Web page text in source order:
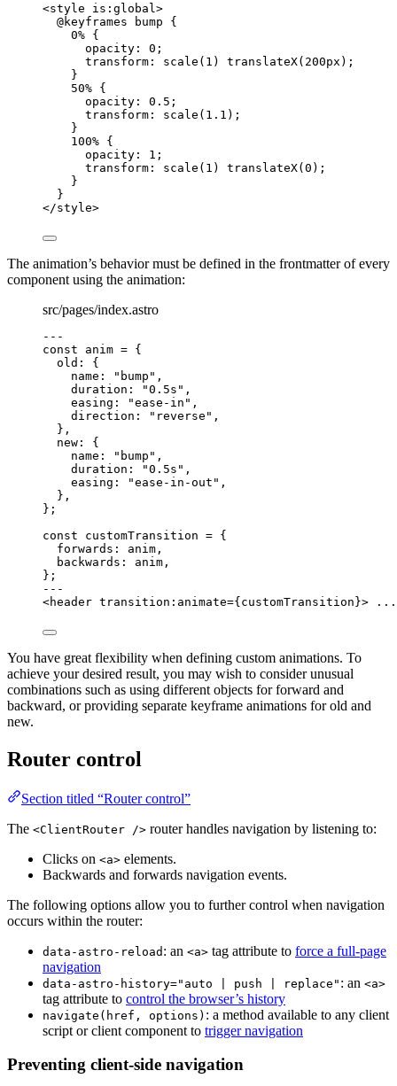
<style is:global >
@keyframes
bump {
0% {
opacity : 0 ;
transform : scale ( 1 ) translateX( 200px );
}
50% {
opacity : 0.5 ;
transform : scale ( 1.1 );
}
100% {
opacity : 1 ;
transform : scale ( 1 ) translateX( 0 );
}
}
</style>
The animation’s behavior must be defined in the frontmatter of every
component using the animation:
src/pages/index.astro
---
const anim = {
old: {
name:
" bump " ,
duration:
"0.5s " ,
easing:
"ease-in " ,
direction:
" reverse " ,
},
new: {
name:
" bump " ,
duration:
"0.5s " ,
easing:
"ease-in-out " ,
},
} ;
const customTransition = {
forwards: anim ,
backwards: anim ,
} ;
---
<header transition:animate={ customTransition }>
You have great flexibility when defining custom animations. To
achieve your desired result, you may wish to consider unusual
combinations such as using different objects for forward and
backward, or providing separate keyframe animations for old and
new.
Router control
Section titled “Router control”
The <ClientRouter /> router handles navigation by listening to:
Clicks on <a> elements.
Backwards and forwards navigation events.
The following options allow you to further control when navigation
occurs within the router:
data-astro-reload : an <a> tag attribute to force a full-page
navigation
data-astro-history="auto | push | replace" : an <a>
tag attribute to control the browser’s history
navigate(href, options) : a method available to any client
script or client component to trigger navigation
Preventing client-side navigation